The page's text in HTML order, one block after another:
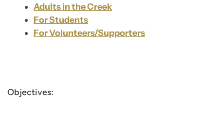
Adults in the Creek
For Students
For Volunteers/Supporters
Objectives: